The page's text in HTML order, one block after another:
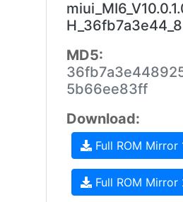
MD5:
5b66ee83ff
Download:
Full ROM Mirror
Full ROM Mirror